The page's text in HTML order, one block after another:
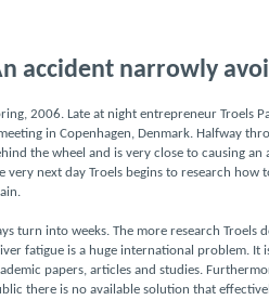
accident narrowly
2006. Late at night entrepreneur Troels
in Copenhagen, Denmark. Halfway
the wheel and is very close to causing
very next day Troels begins to research
turn into weeks. The more research Troels
fatigue is a huge international problem. It
papers, articles and studies.
there is no available solution that